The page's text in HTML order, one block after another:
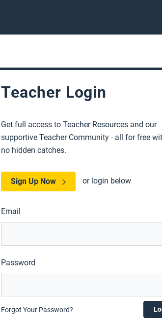
Teacher Login
Get full access to Teacher Resources and our
supportive Teacher Community - all for free
no hidden catches.
Sign Up Now or login below
Email
Password
Forgot Your Password?